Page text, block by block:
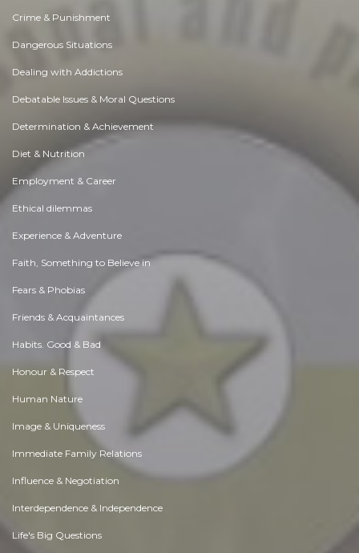
Crime & Punishment
Dangerous Situations
Dealing with Addictions
Debatable Issues & Moral Questions
Determination & Achievement
Diet & Nutrition
Employment & Career
Ethical dilemmas
Experience & Adventure
Faith, Something to Believe in
Fears & Phobias
Friends & Acquaintances
Habits. Good & Bad
Honour & Respect
Human Nature
Image & Uniqueness
Immediate Family Relations
Influence & Negotiation
Interdependence & Independence
Life's Big Questions